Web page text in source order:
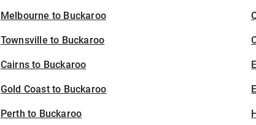
Melbourne to Buckaroo
Townsville to Buckaroo
Cairns to Buckaroo
Gold Coast to Buckaroo
Perth to Buckaroo